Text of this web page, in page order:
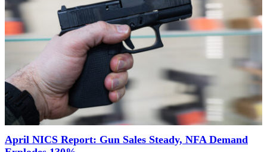
April NICS Report: Gun Sales Steady, NFA Demand